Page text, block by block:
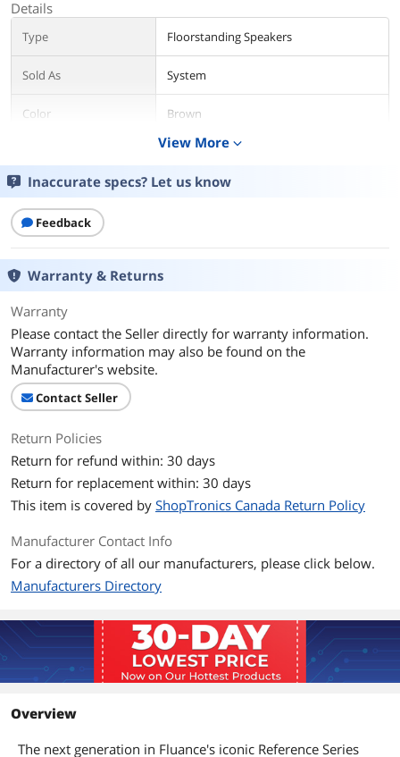
Details
Type Floorstanding Speakers
Sold As System
Color Brown
Package Contents Retail
Additional Information
View More expand_more
Inaccurate specs? Let us know
Feedback
Warranty & Returns
Warranty
Please contact the Seller directly for warranty information.
Warranty information may also be found on the
Manufacturer's website.
Contact Seller
Return Policies
Return for refund within: 30 days
Return for replacement within: 30 days
This item is covered by ShopTronics Canada Return Policy
Manufacturer Contact Info
For a directory of all our manufacturers, please click below.
Manufacturers Directory
Overview
The next generation in Fluance's iconic Reference Series